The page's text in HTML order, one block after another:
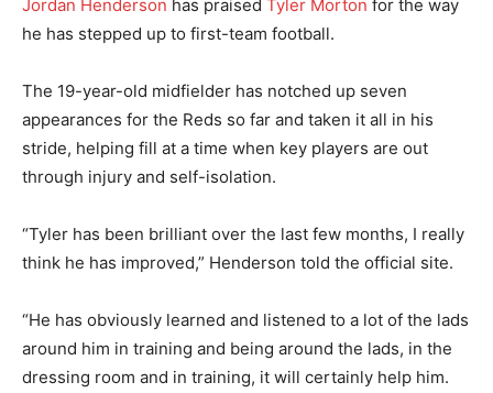
Jordan Henderson has praised Tyler Morton for the way
he has stepped up to first-team football.
The 19-year-old midfielder has notched up seven
appearances for the Reds so far and taken it all in his
stride, helping fill at a time when key players are out
through injury and self-isolation.
“Tyler has been brilliant over the last few months, I really
think he has improved,” Henderson told the official site.
“He has obviously learned and listened to a lot of the lads
around him in training and being around the lads, in the
dressing room and in training, it will certainly help him.